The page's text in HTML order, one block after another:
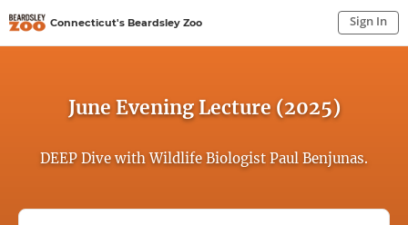
Connecticut's Beardsley Zoo Sign In
June Evening Lecture (2025)
DEEP Dive with Wildlife Biologist Paul Benjunas.